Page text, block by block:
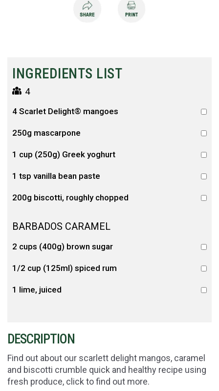
INGREDIENTS LIST
4
4 Scarlet Delight® mangoes
250g mascarpone
1 cup (250g) Greek yoghurt
1 tsp vanilla bean paste
200g biscotti, roughly chopped
BARBADOS CARAMEL
2 cups (400g) brown sugar
1/2 cup (125ml) spiced rum
1 lime, juiced
DESCRIPTION
Find out about our scarlett delight mangos, caramel
and biscotti crumble quick and healthy recipe using
fresh produce, click to find out more.